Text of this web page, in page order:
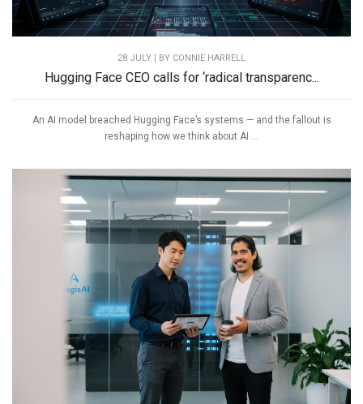
28 JULY | BY CONNIE HARRELL
Hugging Face CEO calls for ‘radical transparenc...
An AI model breached Hugging Face’s systems — and the fallout is
reshaping how we think about AI ...